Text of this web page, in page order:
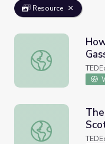
Resource
How big is the
The survival of